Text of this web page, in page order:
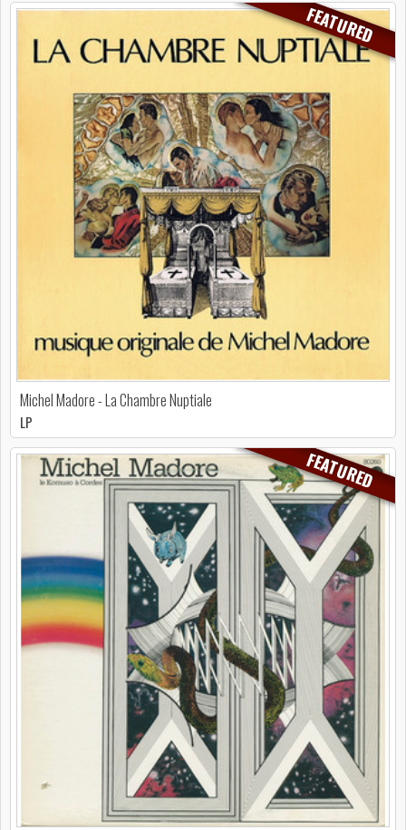
FEATURED
Michel Madore - La Chambre Nuptiale
LP
FEATURED